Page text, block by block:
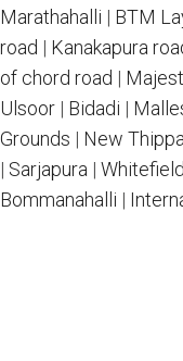
Marathahalli | BTM
road | Kanakapura
of chord road |
Ulsoor | Bidadi |
Grounds | New
| Sarjapura | Whitefield
Bommanahalli |